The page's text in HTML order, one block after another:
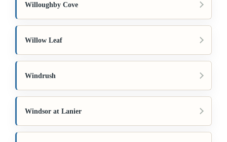
Willoughby Cove
Willow Leaf
Windrush
Windsor at Lanier